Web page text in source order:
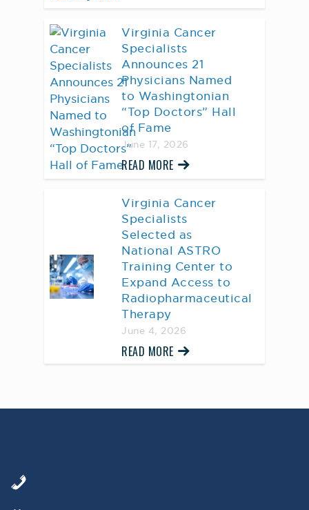
Virginia Cancer
Specialists
Announces 21
Physicians Named
to Washingtonian
“Top Doctors” Hall
of Fame
June 17, 2026
READ MORE
Virginia Cancer
Specialists
Selected as
National ASTRO
Training Center to
Expand Access to
Radiopharmaceutical
Therapy
June 4, 2026
READ MORE